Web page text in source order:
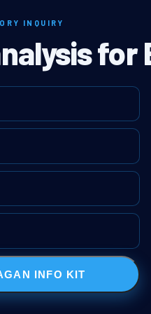
INQUIRY
for
INFO KIT